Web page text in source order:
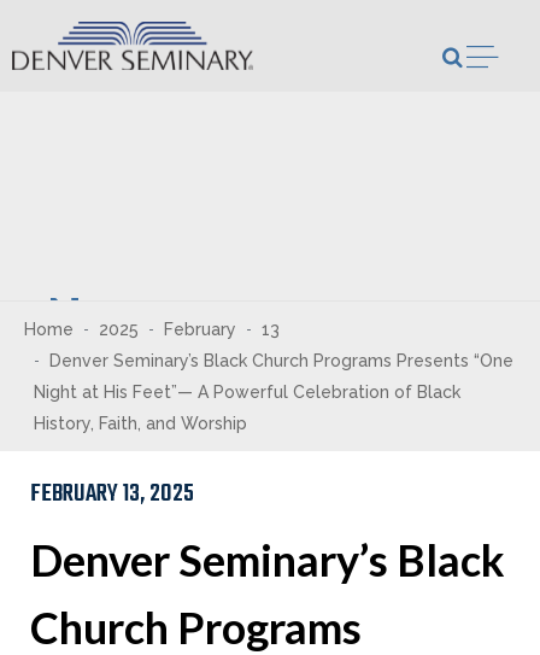
Skip to content
Newsroom
Home 2025 February
13
Denver Seminary’s Black Church Programs Presents “One
Night at His Feet”— A Powerful Celebration of Black
History, Faith, and Worship
FEBRUARY 13, 2025
Denver Seminary’s Black
Church Programs